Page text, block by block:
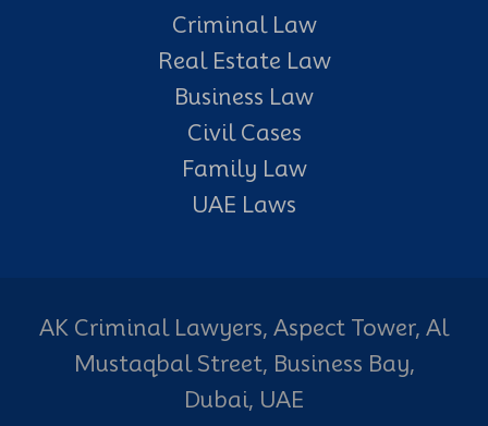
Criminal Law
Real Estate Law
Business Law
Civil Cases
Family Law
UAE Laws
AK Criminal Lawyers, Aspect Tower, Al
Mustaqbal Street, Business Bay,
Dubai, UAE